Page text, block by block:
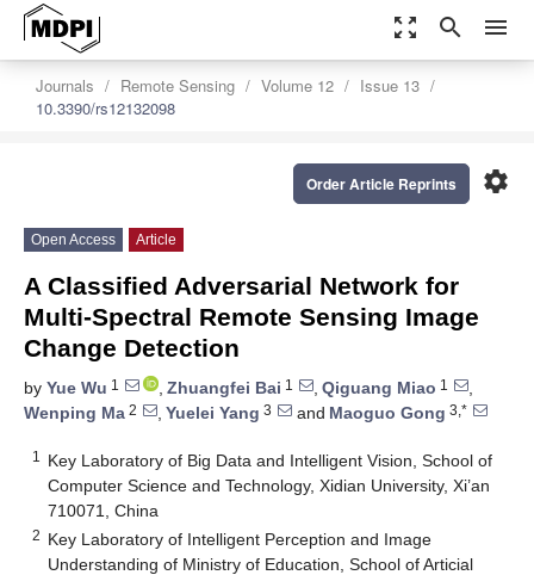
zoom_out_map search menu
Journals Remote Sensing Volume 12
Issue 13
10.3390/rs12132098
settings
Order Article Reprints
Open Access Article
A Classified Adversarial Network for
Multi-Spectral Remote Sensing Image
Change Detection
by Yue Wu 1 , Zhuangfei Bai 1 , Qiguang Miao 1
,
Wenping Ma 2 , Yuelei Yang 3 and Maoguo Gong 3,*
1
Key Laboratory of Big Data and Intelligent Vision, School of
Computer Science and Technology, Xidian University, Xi’an
710071, China
2 Key Laboratory of Intelligent Perception and Image
Understanding of Ministry of Education, School of Articial